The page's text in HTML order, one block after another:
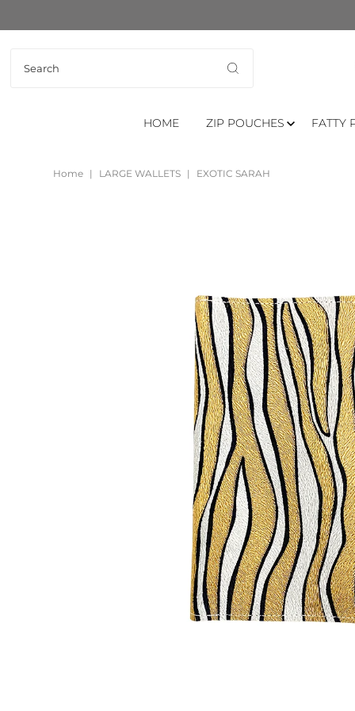
HOME ZIP POUCHES FATTY
Home | LARGE WALLETS | EXOTIC SARAH